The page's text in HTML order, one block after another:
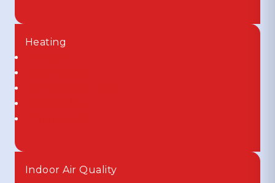
Heating
Indoor Air Quality